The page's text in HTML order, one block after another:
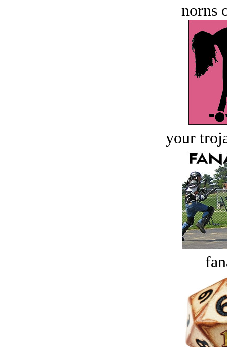
norns
your